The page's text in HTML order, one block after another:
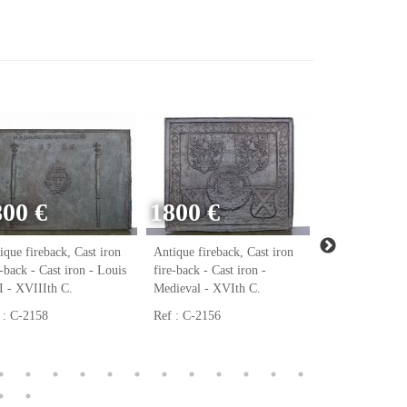
€
fireback, Cast iron
- Cast iron - Louis
- XVIIIth C.
: C-2158
1800 €
Antique fireback, Cast iron
fire-back - Cast iron -
Medieval - XVIth C.
Ref : C-2156
Antique